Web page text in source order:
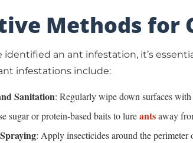
Methods
identified an ant infestation, it’s
infestations include:
Sanitation: Regularly wipe down surfaces with
sugar or protein-based baits to lureantsaway
: Apply insecticides around the